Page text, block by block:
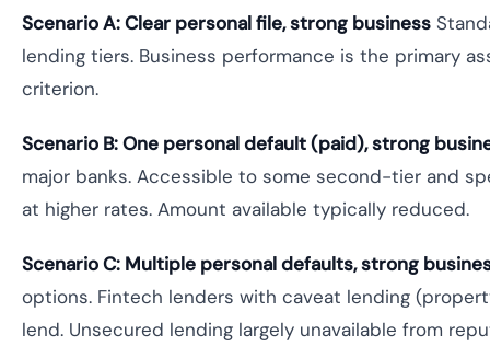
Scenario A: Clear personal file, strong business
lending tiers. Business performance is the primary
criterion.
Scenario B: One personal default (paid), strong
major banks. Accessible to some second-tier and
at higher rates. Amount available typically reduced.
Scenario C: Multiple personal defaults, strong
options. Fintech lenders with caveat lending
lend. Unsecured lending largely unavailable from